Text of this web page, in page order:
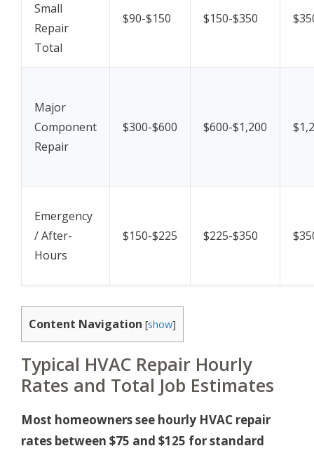
Small
Repair
Total
$90-$150 $150-$350
Major
Component
Repair
$300-$600 $600-$1,200
Emergency
/ After-
Hours
$150-$225 $225-$350
Content Navigation [show]
Typical HVAC Repair Hourly
Rates and Total Job Estimates
Most homeowners see hourly HVAC repair
rates between $75 and $125 for standard